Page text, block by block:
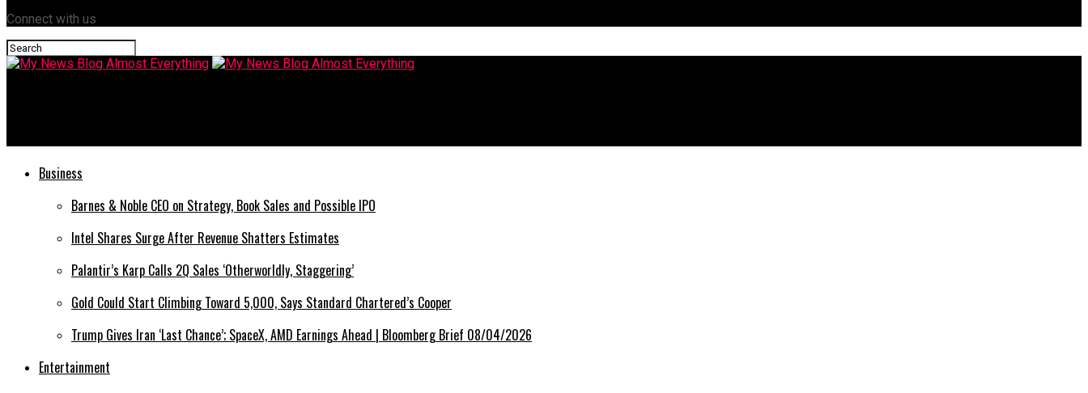
Connect with us
Business
Barnes & Noble CEO on Strategy, Book Sales and Possible IPO
Intel Shares Surge After Revenue Shatters Estimates
Palantir’s Karp Calls 2Q Sales ‘Otherworldly, Staggering’
Gold Could Start Climbing Toward 5,000, Says Standard Chartered’s Cooper
Trump Gives Iran ‘Last Chance’; SpaceX, AMD Earnings Ahead | Bloomberg Brief 08/04/2026
Entertainment